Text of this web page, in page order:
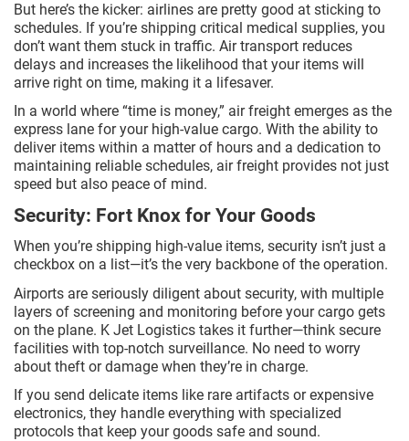
But here’s the kicker: airlines are pretty good at sticking to
schedules. If you’re shipping critical medical supplies, you
don’t want them stuck in traffic. Air transport reduces
delays and increases the likelihood that your items will
arrive right on time, making it a lifesaver.
In a world where “time is money,” air freight emerges as the
express lane for your high-value cargo. With the ability to
deliver items within a matter of hours and a dedication to
maintaining reliable schedules, air freight provides not just
speed but also peace of mind.
Security: Fort Knox for Your Goods
When you’re shipping high-value items, security isn’t just a
checkbox on a list—it’s the very backbone of the operation.
Airports are seriously diligent about security, with multiple
layers of screening and monitoring before your cargo gets
on the plane. K Jet Logistics takes it further—think secure
facilities with top-notch surveillance. No need to worry
about theft or damage when they’re in charge.
If you send delicate items like rare artifacts or expensive
electronics, they handle everything with specialized
protocols that keep your goods safe and sound.